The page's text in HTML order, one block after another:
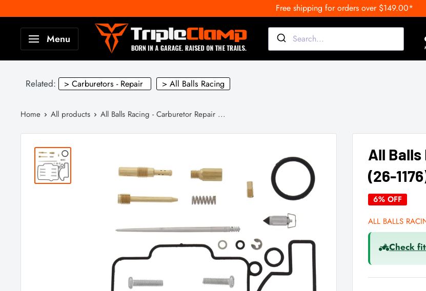
Free shipping for orders over $149.00*
Menu
TripleClamp
Moto
Canada
Related: > Carburetors - Repair > All Balls Racing
Home All products All Balls Racing - Carburetor Repair ...
All
(26-
6% OFF
ALL BALLS
Check